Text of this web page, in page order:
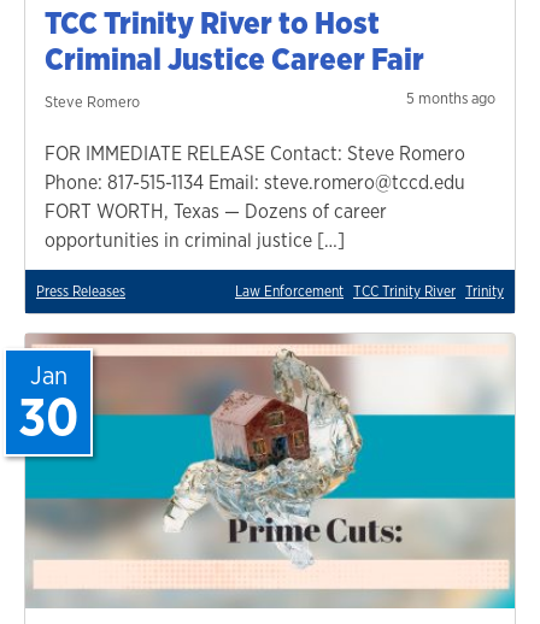
TCC Trinity River to Host
Criminal Justice Career Fair
Steve Romero 5 months ago
FOR IMMEDIATE RELEASE Contact: Steve Romero
Phone: 817-515-1134 Email: steve.romero@tccd.edu
FORT WORTH, Texas — Dozens of career
opportunities in criminal justice […]
Press Releases Law Enforcement TCC Trinity River Trinity
Jan
30